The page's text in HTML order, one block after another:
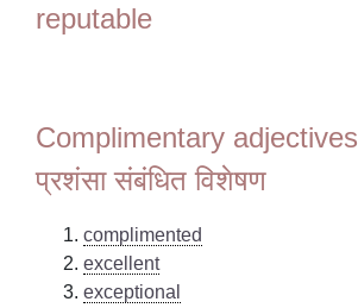
reputable
Complimentary adjectives
प्रशंसा संबंधित विशेषण
complimented
excellent
exceptional